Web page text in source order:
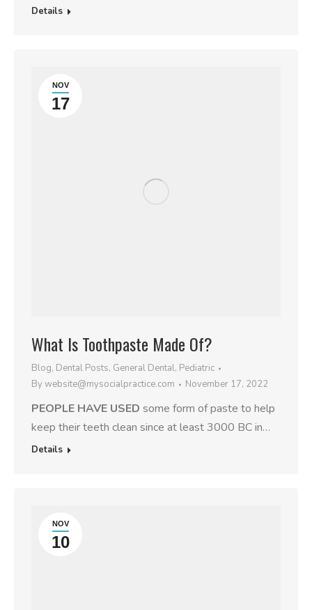
Details
NOV
17
What Is Toothpaste Made Of?
Blog, Dental Posts, General Dental, Pediatric
Bywebsite@mysocialpractice.com November 17, 2022
PEOPLE HAVE USED some form of paste to help
keep their teeth clean since at least 3000 BC in…
Details
NOV
10